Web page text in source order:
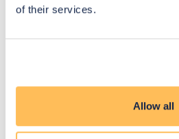
of their services.
Allow all